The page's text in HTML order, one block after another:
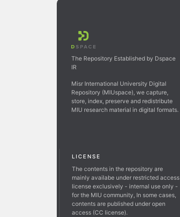
The Repository Established by Dspace
IR
Misr International University Digital
Repository (MIUspace), we capture,
store, index, preserve and redistribute
MIU research material in digital formats.
LICENSE
The contents in the repository are
mainly availabe under restricted access
license exclusively - internal use only -
for the MIU community, In some cases,
contents are published under open
access (CC license).